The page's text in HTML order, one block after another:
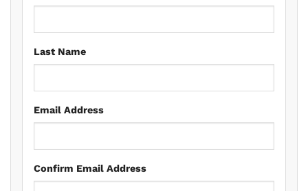
Last Name
Email Address
Confirm Email Address